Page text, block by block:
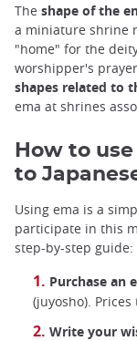
The shape of the
a miniature shrine
"home" for the
worshipper's
shapes related to
ema at shrines
How to
to
Using ema is a
participate in this
step-by-step guide:
Purchase an
(juyosho).
Write your